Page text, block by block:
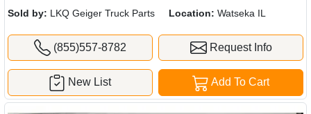
Sold by: LKQ Geiger Truck Parts Location: Watseka IL
(855)557-8782 Request Info
Add To Cart
New List